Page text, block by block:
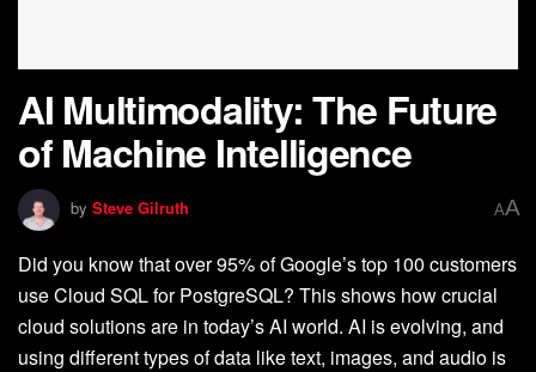
AI Multimodality: The Future
of Machine Intelligence
by Steve Gilruth AA
Did you know that over 95% of Google’s top 100 customers
use Cloud SQL for PostgreSQL? This shows how crucial
cloud solutions are in today’s AI world. AI is evolving, and
using different types of data like text, images, and audio is